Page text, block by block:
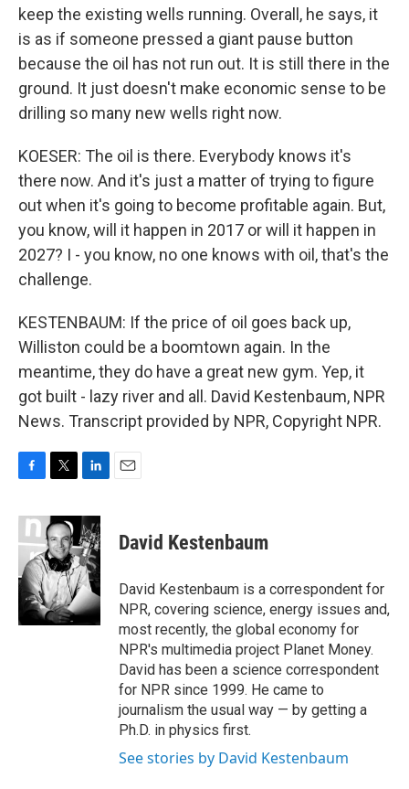
keep the existing wells running. Overall, he says, it
is as if someone pressed a giant pause button
because the oil has not run out. It is still there in the
ground. It just doesn't make economic sense to be
drilling so many new wells right now.
KOESER: The oil is there. Everybody knows it's
there now. And it's just a matter of trying to figure
out when it's going to become profitable again. But,
you know, will it happen in 2017 or will it happen in
2027? I - you know, no one knows with oil, that's the
challenge.
KESTENBAUM: If the price of oil goes back up,
Williston could be a boomtown again. In the
meantime, they do have a great new gym. Yep, it
got built - lazy river and all. David Kestenbaum, NPR
News. Transcript provided by NPR, Copyright NPR.
c
b
o
o
k
i
t
t
e
r
n
k
e
d
I
n
David Kestenbaum
David Kestenbaum is a correspondent for
NPR, covering science, energy issues and,
most recently, the global economy for
NPR's multimedia project Planet Money.
David has been a science correspondent
for NPR since 1999. He came to
journalism the usual way — by getting a
Ph.D. in physics first.
See stories by David Kestenbaum